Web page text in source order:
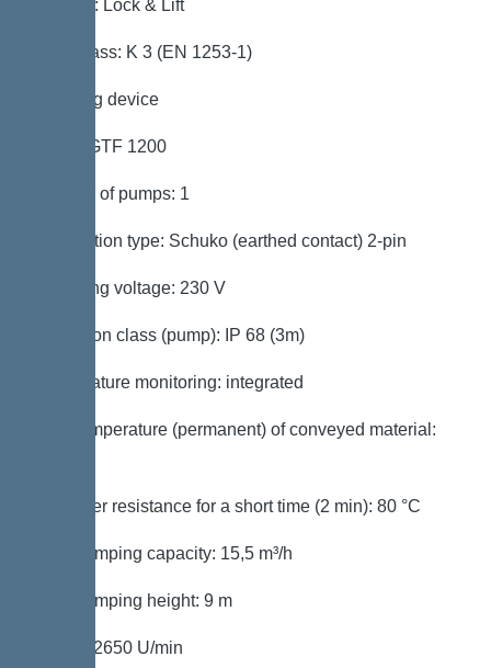
Locking: Lock & Lift
Load class: K 3 (EN 1253-1)
Pumping device
Pump: GTF 1200
Number of pumps: 1
Connection type: Schuko (earthed contact) 2-pin
Operating voltage: 230 V
Protection class (pump): IP 68 (3m)
Temperature monitoring: integrated
Max. temperature (permanent) of conveyed material:
Hot water resistance for a short time (2 min): 80 °C
Max. pumping capacity: 15,5 m³/h
Max. pumping height: 9 m
Speed: 2650 U/min